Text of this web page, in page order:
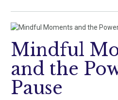
Mindful
and the
Pause